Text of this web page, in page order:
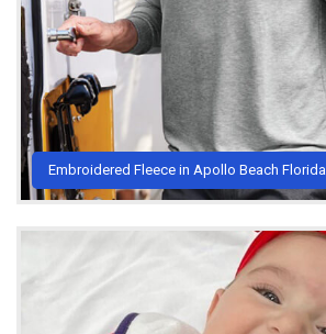
Embroidered Fleece in Apollo Beach Florida